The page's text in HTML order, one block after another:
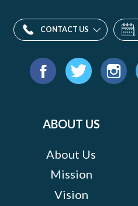
CONTACT US
Find
ABOUT US
About Us
Mission
Vision